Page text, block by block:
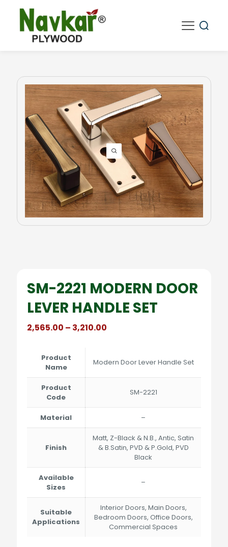
SM-2221 MODERN DOOR
LEVER HANDLE SET
2,565.00 – 3,210.00
₹3,210.00
Product
Name
Modern Door Lever Handle Set
Product
Code
SM-2221
Material –
Finish
Matt, Z-Black & N.B., Antic, Satin
& B.Satin, PVD & P.Gold, PVD
Black
Available
Sizes
–
Suitable
Applications
Interior Doors, Main Doors,
Bedroom Doors, Office Doors,
Commercial Spaces